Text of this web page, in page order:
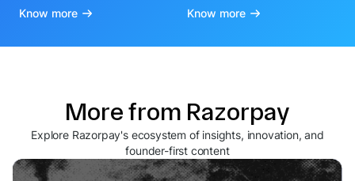
Know more Know more
More from Razorpay
Explore Razorpay's ecosystem of insights, innovation, and
founder-first content